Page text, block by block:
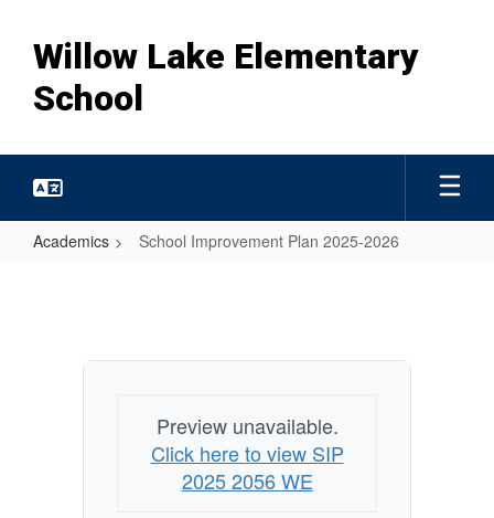
main
content
Willow Lake Elementary
School
Academics School Improvement Plan 2025-2026
2025-
Preview unavailable.
Click here to view SIP
2025 2056 WE